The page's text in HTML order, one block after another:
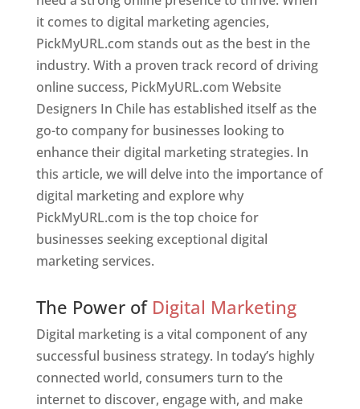
it comes to digital marketing agencies,
PickMyURL.com stands out as the best in the
industry. With a proven track record of driving
online success, PickMyURL.com Website
Designers In Chile has established itself as the
go-to company for businesses looking to
enhance their digital marketing strategies. In
this article, we will delve into the importance of
digital marketing and explore why
PickMyURL.com is the top choice for
businesses seeking exceptional digital
marketing services.
The Power of Digital Marketing
Digital marketing is a vital component of any
successful business strategy. In today’s highly
connected world, consumers turn to the
internet to discover, engage with, and make